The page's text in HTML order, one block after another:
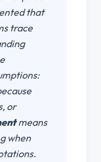
that
trace
or
means
when